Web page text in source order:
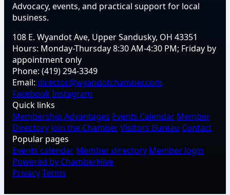
Advocacy, events, and practical support for local
business.
108 E. Wyandot Ave, Upper Sandusky, OH 43351
Hours: Monday-Thursday 8:30 AM-4:30 PM; Friday by
appointment only
Phone: (419) 294-3349
Email: director@wyandotchamber.com
FacebookInstagram
Quick links
Membership Advantages Events Calendar Member
Directory Join the ChamberVisitors Bureau Contact
Popular pages
Events calendar Member directory Member login
Powered by ChamberHive
PrivacyTerms